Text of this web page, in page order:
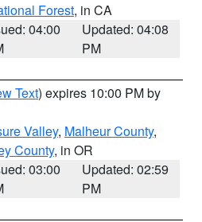
Forest, in CA
04:00
Updated: 04:08
PM
Text) expires 10:00 PM by
Valley, Malheur County,
County, in OR
03:00
Updated: 02:59
PM